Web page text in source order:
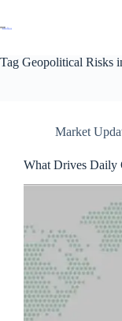
Tag Geopolitical Risks
Market
What Drives Daily